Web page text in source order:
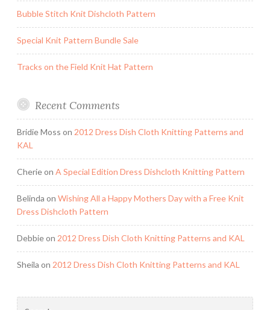
Bubble Stitch Knit Dishcloth Pattern
Special Knit Pattern Bundle Sale
Tracks on the Field Knit Hat Pattern
Recent Comments
Bridie Moss on 2012 Dress Dish Cloth Knitting Patterns and
KAL
Cherieon A Special Edition Dress Dishcloth Knitting Pattern
Belinda on Wishing All a Happy Mothers Day with a Free Knit
Dress Dishcloth Pattern
Debbieon 2012 Dress Dish Cloth Knitting Patterns and KAL
Sheila on 2012 Dress Dish Cloth Knitting Patterns and KAL